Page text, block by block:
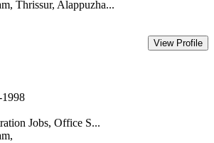
Thrissur, Alappuzha...
View Profile
1998
Jobs, Office S...